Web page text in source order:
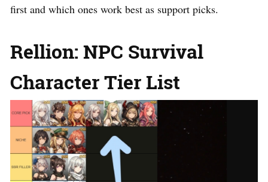
first and which ones work best as support picks.
Rellion: NPC Survival
Character Tier List